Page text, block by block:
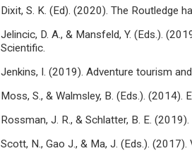
Dixit, S. K. (Ed). (2020). The Routledge
Jelincic, D. A., & Mansfeld, Y. (Eds.).
Scientific.
Jenkins, I. (2019). Adventure tourism
Moss, S., & Walmsley, B. (Eds.). (2014).
Rossman, J. R., & Schlatter, B. E.
Scott, N., Gao J., & Ma, J. (Eds.).